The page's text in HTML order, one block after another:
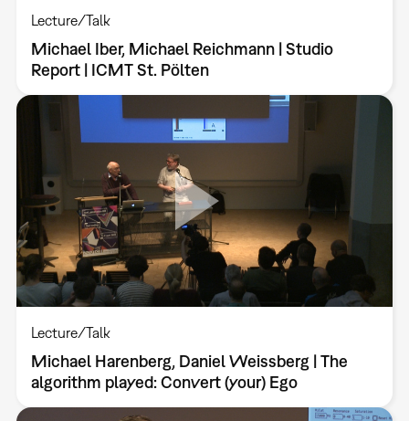
Lecture/Talk
Michael Iber, Michael Reichmann | Studio
Report | ICMT St. Pölten
Lecture/Talk
Michael Harenberg, Daniel Weissberg | The
algorithm played: Convert (your) Ego